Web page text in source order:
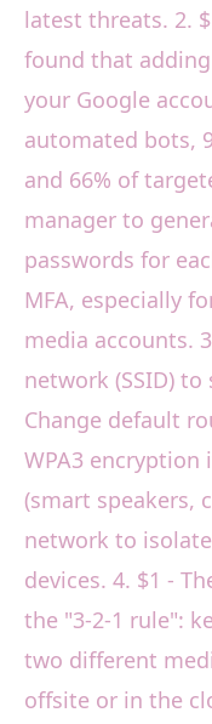
latest threats. 2.
found that
your Google
automated bots,
and 66% of
manager to
passwords for
MFA, especially
media accounts.
network (SSID)
Change default
WPA3 encryption
(smart speakers,
network to
devices. 4. $1 -
the "3-2-1 rule":
two different
offsite or in the